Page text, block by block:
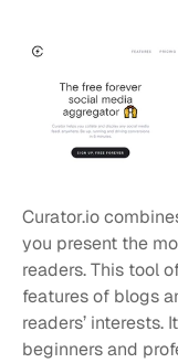
Curator.io
you present the
readers. This tool
features of blogs
readers’ interests.
beginners and